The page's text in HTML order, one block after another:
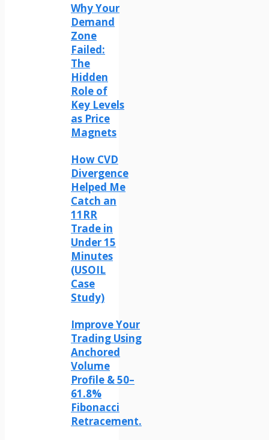
Why Your
Demand
Zone
Failed:
The
Hidden
Role of
Key Levels
as Price
Magnets
How CVD
Divergence
Helped Me
Catch an
11RR
Trade in
Under 15
Minutes
(USOIL
Case
Study)
Improve Your
Trading Using
Anchored
Volume
Profile & 50–
61.8%
Fibonacci
Retracement.